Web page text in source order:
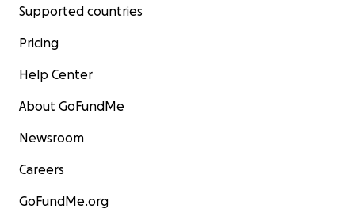
Supported countries
Pricing
Help Center
About GoFundMe
Newsroom
Careers
GoFundMe.org